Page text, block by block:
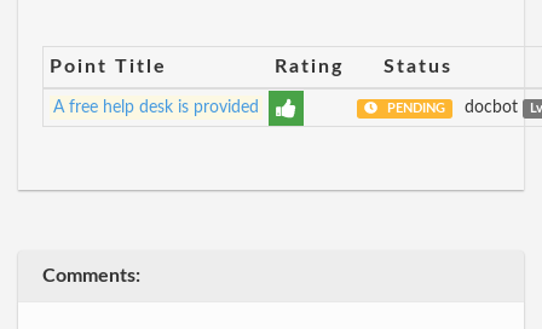
Point Title Rating Status
A free help desk is provided PENDING docbot
Comments: